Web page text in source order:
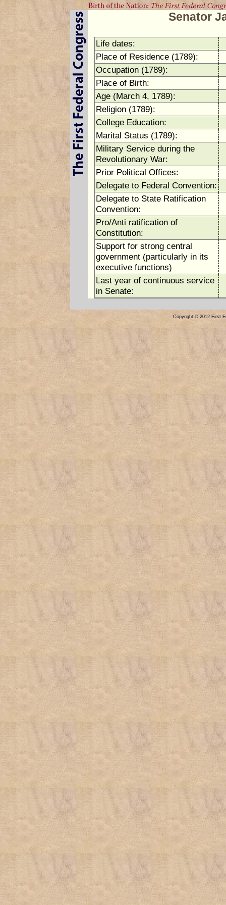
Senator
Life dates:
Place of Residence (1789):
Occupation (1789):
Place of Birth:
Age (March 4, 1789):
Religion (1789):
College Education:
Marital Status (1789):
Military Service during the
Revolutionary War:
Prior Political Offices:
Delegate to Federal Convention:
Delegate to State Ratification
Convention:
Pro/Anti ratification of
Constitution:
Support for strong central
government (particularly in its
executive functions)
Last year of continuous service
in Senate:
Copyright © 2012 First